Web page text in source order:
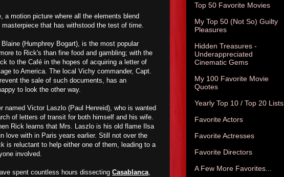
motion picture where all the elements blend
that has withstood the test of time.
(Humphrey Bogart), is the most popular
to Rick's than fine food and gambling; with the
to the Café in the hopes of acquiring a letter of
to America. The local Vichy commander, Capt.
the sale of such documents, has an
to look the other way.
named Victor Laszlo (Paul Henreid), who is wanted
of letters of transit for both himself and his wife.
Rick learns that Mrs. Laszlo is his old flame Ilsa
love with in Paris years earlier. Still not over the
is reluctant to help either one of them, leading to a
involved.
spent countless hours dissecting Casablanca,
Top 50 Favorite Movies
My Top 50 (Not So) Guilty
Pleasures
Hidden Treasures -
Underappreciated
Cinematic Gems
My 100 Favorite Movie
Quotes
Yearly Top 10 / Top 20 Lists
Favorite Actors
Favorite Actresses
Favorite Directors
A Few More Favorites...